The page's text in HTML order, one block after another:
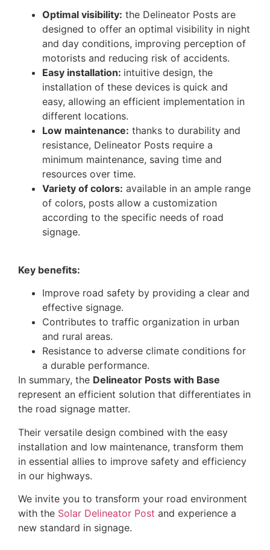
Optimal visibility: the Delineator Posts are
designed to offer an optimal visibility in night
and day conditions, improving perception of
motorists and reducing risk of accidents.
Easy installation: intuitive design, the
installation of these devices is quick and
easy, allowing an efficient implementation in
different locations.
Low maintenance: thanks to durability and
resistance, Delineator Posts require a
minimum maintenance, saving time and
resources over time.
Variety of colors: available in an ample range
of colors, posts allow a customization
according to the specific needs of road
signage.
Key benefits:
Improve road safety by providing a clear and
effective signage.
Contributes to traffic organization in urban
and rural areas.
Resistance to adverse climate conditions for
a durable performance.
In summary, the Delineator Posts with Base
represent an efficient solution that differentiates in
the road signage matter.
Their versatile design combined with the easy
installation and low maintenance, transform them
in essential allies to improve safety and efficiency
in our highways.
We invite you to transform your road environment
with the Solar Delineator Post and experience a
new standard in signage.